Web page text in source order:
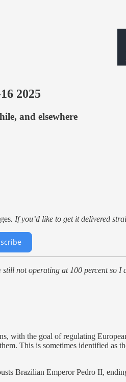
2025
and elsewhere
. If you’d like to get it delivered
not operating at 100 percent so
with the goal of regulating
This is sometimes identified
Brazilian Emperor Pedro II,